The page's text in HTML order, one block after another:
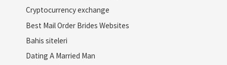
Cryptocurrency exchange
Best Mail Order Brides Websites
Bahis siteleri
Dating A Married Man